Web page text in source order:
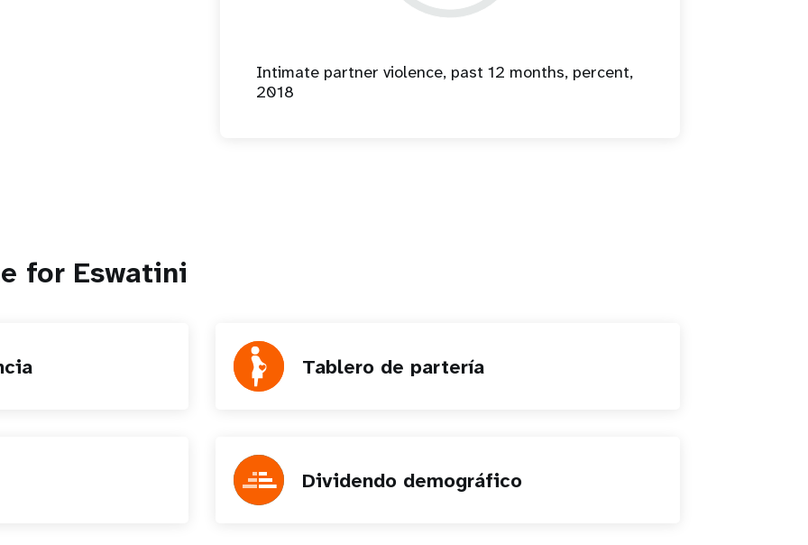
Intimate partner violence, past 12 months, percent,
2018
for Eswatini
Tablero de partería
Dividendo demográfico